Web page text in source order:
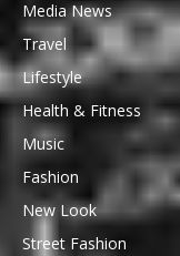
Media News
Travel
Lifestyle
Health & Fitness
Music
Fashion
New Look
Street Fashion